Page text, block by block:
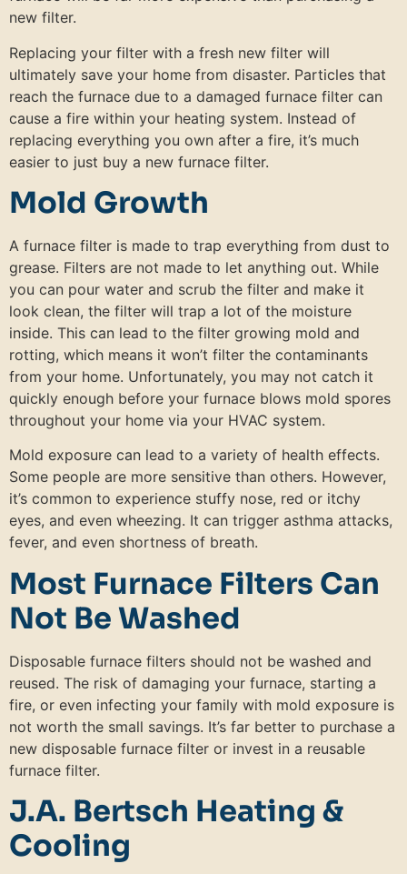
new filter.
Replacing your filter with a fresh new filter will
ultimately save your home from disaster. Particles that
reach the furnace due to a damaged furnace filter can
cause a fire within your heating system. Instead of
replacing everything you own after a fire, it’s much
easier to just buy a new furnace filter.
Mold Growth
A furnace filter is made to trap everything from dust to
grease. Filters are not made to let anything out. While
you can pour water and scrub the filter and make it
look clean, the filter will trap a lot of the moisture
inside. This can lead to the filter growing mold and
rotting, which means it won’t filter the contaminants
from your home. Unfortunately, you may not catch it
quickly enough before your furnace blows mold spores
throughout your home via your HVAC system.
Mold exposure can lead to a variety of health effects.
Some people are more sensitive than others. However,
it’s common to experience stuffy nose, red or itchy
eyes, and even wheezing. It can trigger asthma attacks,
fever, and even shortness of breath.
Most Furnace Filters Can
Not Be Washed
Disposable furnace filters should not be washed and
reused. The risk of damaging your furnace, starting a
fire, or even infecting your family with mold exposure is
not worth the small savings. It’s far better to purchase a
new disposable furnace filter or invest in a reusable
furnace filter.
J.A. Bertsch Heating &
Cooling